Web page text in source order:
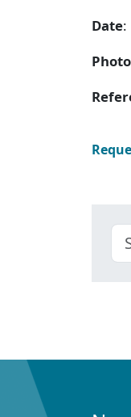
Date: